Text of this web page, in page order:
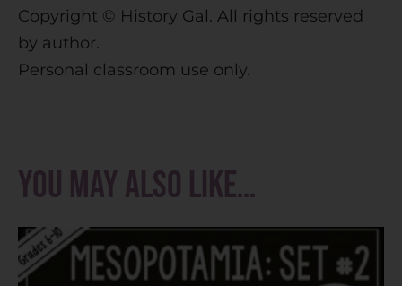
Copyright © History Gal. All rights reserved
by author.
Personal classroom use only.
You may also like…